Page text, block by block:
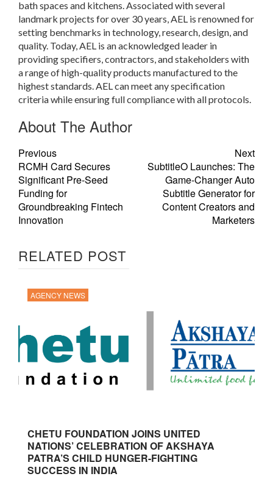
bath spaces and kitchens. Associated with several
landmark projects for over 30 years, AEL is renowned for
setting benchmarks in technology, research, design, and
quality. Today, AEL is an acknowledged leader in
providing specifiers, contractors, and stakeholders with
a range of high-quality products manufactured to the
highest standards. AEL can meet any specification
criteria while ensuring full compliance with all protocols.
About The Author
Previous
RCMH Card Secures
Significant Pre-Seed
Funding for
Groundbreaking Fintech
Innovation
Next
SubtitleO Launches: The
Game-Changer Auto
Subtitle Generator for
Content Creators and
Marketers
RELATED POST
AGENCY NEWS
CHETU FOUNDATION JOINS UNITED
NATIONS’ CELEBRATION OF AKSHAYA
PATRA’S CHILD HUNGER-FIGHTING
SUCCESS IN INDIA